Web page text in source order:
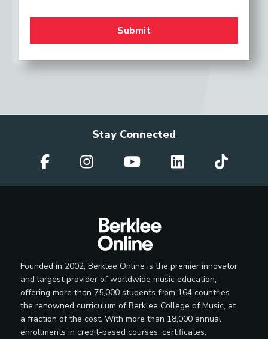
Stay Connected
Founded in 2002, Berklee Online is the premier innovator
and largest provider of worldwide music education,
offering more than 75,000 students from 164 countries
the renowned curriculum of Berklee College of Music, at
a fraction of the cost. With more than 18,000 annual
enrollments in credit-based courses, certificates,